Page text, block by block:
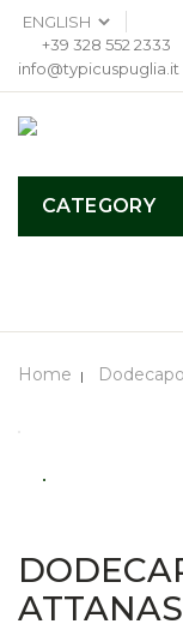
+39 328 552 2333
info@typicuspuglia.it
CATEGORY
Home